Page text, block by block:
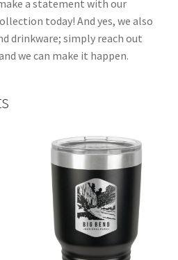
a statement with our
today! And yes, we also
drinkware; simply reach out
we can make it happen.